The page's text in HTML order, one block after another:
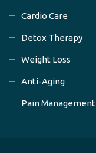
Cardio Care
Detox Therapy
Weight Loss
Anti-Aging
Pain Management